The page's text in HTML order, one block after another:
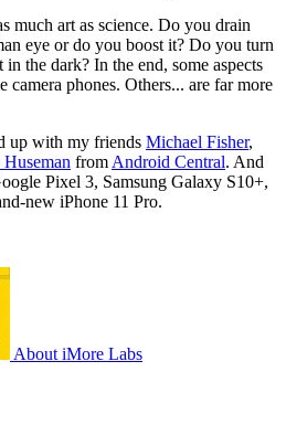
much art as science. Do you drain
eye or do you boost it? Do you turn
the dark? In the end, some aspects
camera phones. Others... are far more
up with my friends Michael Fisher,
from Android Central. And
Pixel 3, Samsung Galaxy S10+,
new iPhone 11 Pro.
About iMore Labs